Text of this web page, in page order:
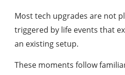
Most tech upgrades are not
triggered by life events that
an existing setup.
These moments follow